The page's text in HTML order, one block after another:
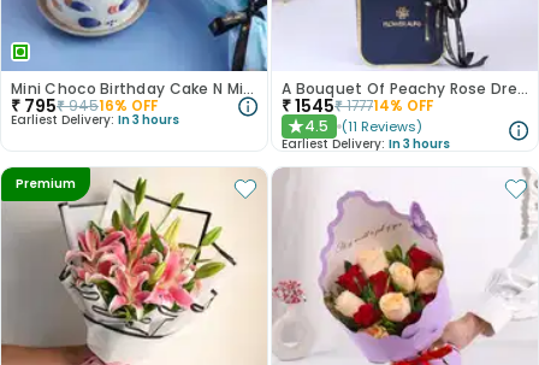
Mini Choco Birthday Cake N Mixed Roses
₹ 795₹94516% OFF
Earliest Delivery: In 3 hours
A Bouquet Of Peachy Rose Dreams
₹1545₹177714% OFF
★4.5 (11 Reviews)
Earliest Delivery: In 3 hours
Premium